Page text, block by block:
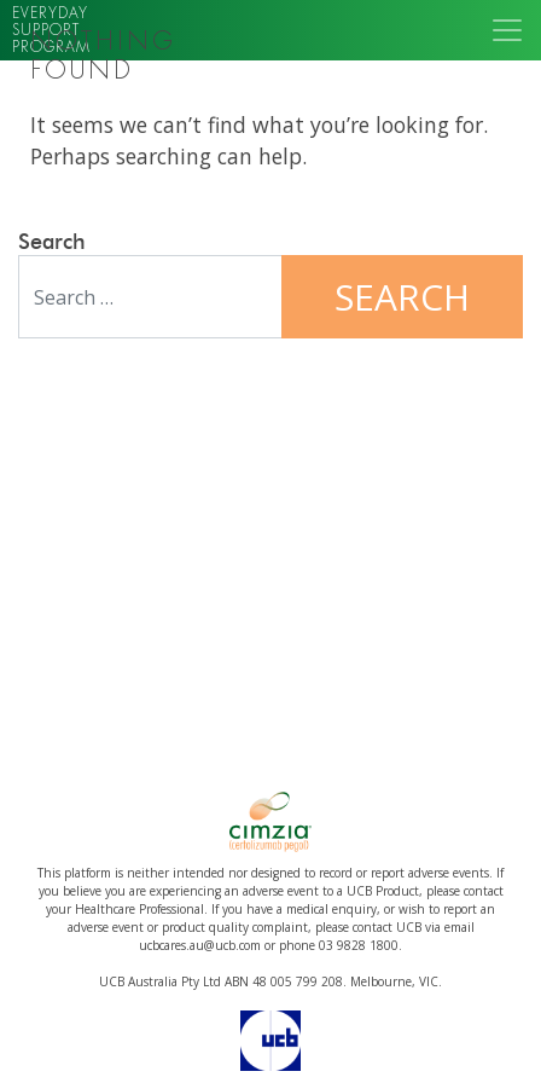
EVERYDAY
SUPPORT
PROGRAM
NOTHING
FOUND
It seems we can’t find what you’re looking for.
Perhaps searching can help.
Search
This platform is neither intended nor designed to record or report adverse events. If
you believe you are experiencing an adverse event to a UCB Product, please contact
your Healthcare Professional. If you have a medical enquiry, or wish to report an
adverse event or product quality complaint, please contact UCB via email
ucbcares.au@ucb.com or phone 03 9828 1800.
UCB Australia Pty Ltd ABN 48 005 799 208. Melbourne, VIC.